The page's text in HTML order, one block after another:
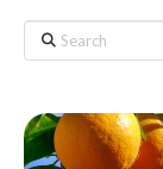
Search